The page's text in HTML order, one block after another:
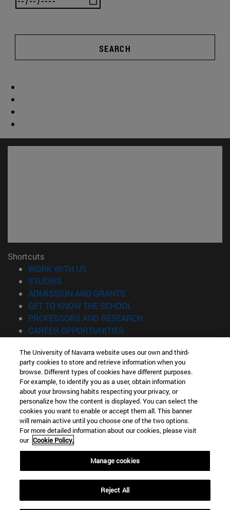
SEARCH
Shortcuts
WORK WITH US
STUDIES
ADMISSION AND GRANTS
GET TO KNOW THE SCHOOL
PROFESSORS AND RESEARCH
CAREER OPPORTUNITIES
Information
TEL. +34 943 21 98 77
WHAT DEGREE ARE YOU INTERESTED IN?
WHAT MASTER'S DEGREE ARE YOU INTERESTED IN?
© University of Navarra
Legal information
Accessibility
Locator of campus
The University of Navarra website uses our own and third-
party cookies to store and retrieve information when you
browse. Different types of cookies have different purposes.
For example, to identify you as a user, obtain information
about your browsing habits respecting your privacy, or
personalize how the content is displayed. You can select the
cookies you want to enable or accept them all. This banner
will remain active until you choose one of the two options.
For more detailed information about our cookies, please visit
our Cookie Policy.
Manage cookies
Reject All